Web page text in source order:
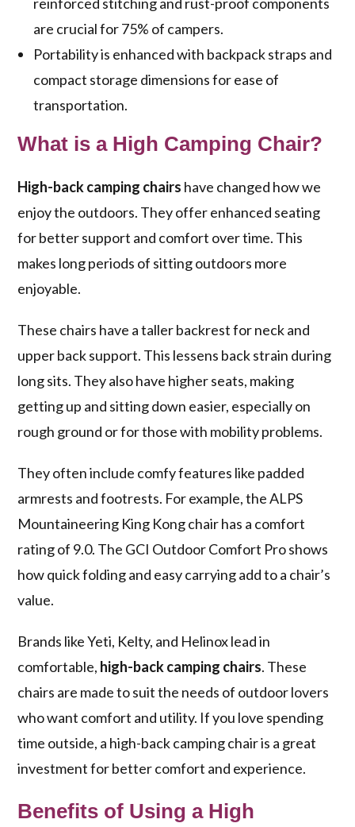
are crucial for 75% of campers.
Portability is enhanced with backpack straps and
compact storage dimensions for ease of
transportation.
What is a High Camping Chair?
High-back camping chairs have changed how we
enjoy the outdoors. They offer enhanced seating
for better support and comfort over time. This
makes long periods of sitting outdoors more
enjoyable.
These chairs have a taller backrest for neck and
upper back support. This lessens back strain during
long sits. They also have higher seats, making
getting up and sitting down easier, especially on
rough ground or for those with mobility problems.
They often include comfy features like padded
armrests and footrests. For example, the ALPS
Mountaineering King Kong chair has a comfort
rating of 9.0. The GCI Outdoor Comfort Pro shows
how quick folding and easy carrying add to a chair’s
value.
Brands like Yeti, Kelty, and Helinox lead in
comfortable, high-back camping chairs. These
chairs are made to suit the needs of outdoor lovers
who want comfort and utility. If you love spending
time outside, a high-back camping chair is a great
investment for better comfort and experience.
Benefits of Using a High